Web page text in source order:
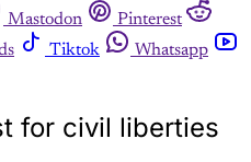
Mastodon
Pinterest
Tiktok
Whatsapp
for civil liberties